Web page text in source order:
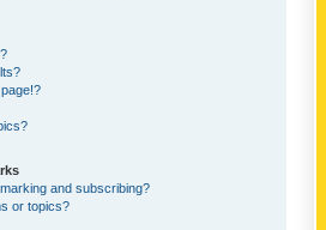
and subscribing?
or topics?